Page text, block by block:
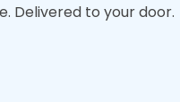
Delivered to your door.